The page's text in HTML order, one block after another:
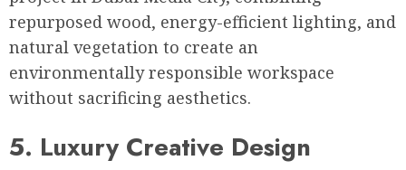
repurposed wood, energy-efficient lighting, and
natural vegetation to create an
environmentally responsible workspace
without sacrificing aesthetics.
5. Luxury Creative Design